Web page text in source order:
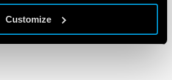
Customize